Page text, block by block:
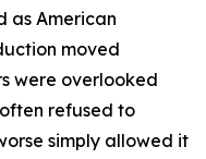
as American
moved
were overlooked
refused to
simply allowed it